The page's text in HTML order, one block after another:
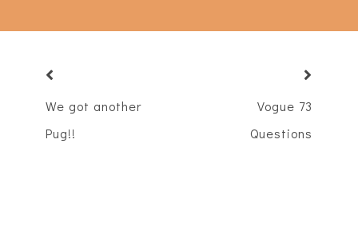
We got another
Pug!!
Vogue 73
Questions